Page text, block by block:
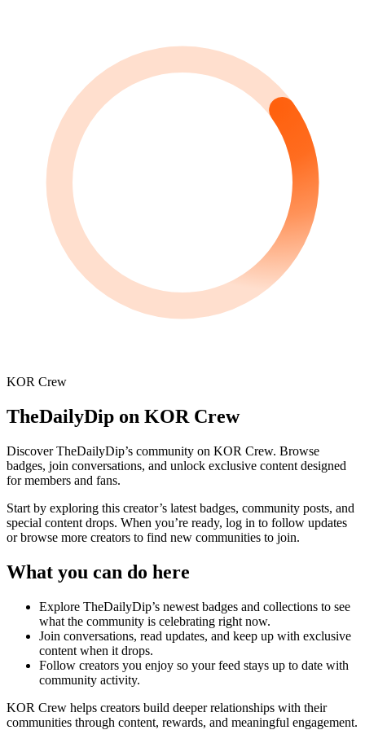
KOR Crew
TheDailyDip on KOR Crew
DiscoverTheDailyDip’s community on KOR Crew. Browse
badges, join conversations, and unlock exclusive content designed
for members and fans.
Start by exploring this creator’s latest badges, community posts, and
special content drops. When you’re ready, log in to follow updates
or browse more creators to find new communities to join.
What you can do here
Explore TheDailyDip’s newest badges and collections to see
what the community is celebrating right now.
Join conversations, read updates, and keep up with exclusive
content when it drops.
Follow creators you enjoy so your feed stays up to date with
community activity.
KOR Crew helps creators build deeper relationships with their
communities through content, rewards, and meaningful engagement.